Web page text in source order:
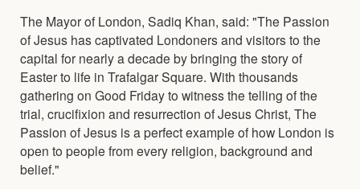
The Mayor of London, Sadiq Khan, said: "The Passion
of Jesus has captivated Londoners and visitors to the
capital for nearly a decade by bringing the story of
Easter to life in Trafalgar Square. With thousands
gathering on Good Friday to witness the telling of the
trial, crucifixion and resurrection of Jesus Christ, The
Passion of Jesus is a perfect example of how London is
open to people from every religion, background and
belief."